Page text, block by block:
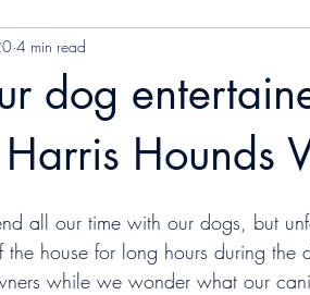
dog
Hounds
4 min read
all our time with our dogs, but
house for long hours during
while we wonder what our